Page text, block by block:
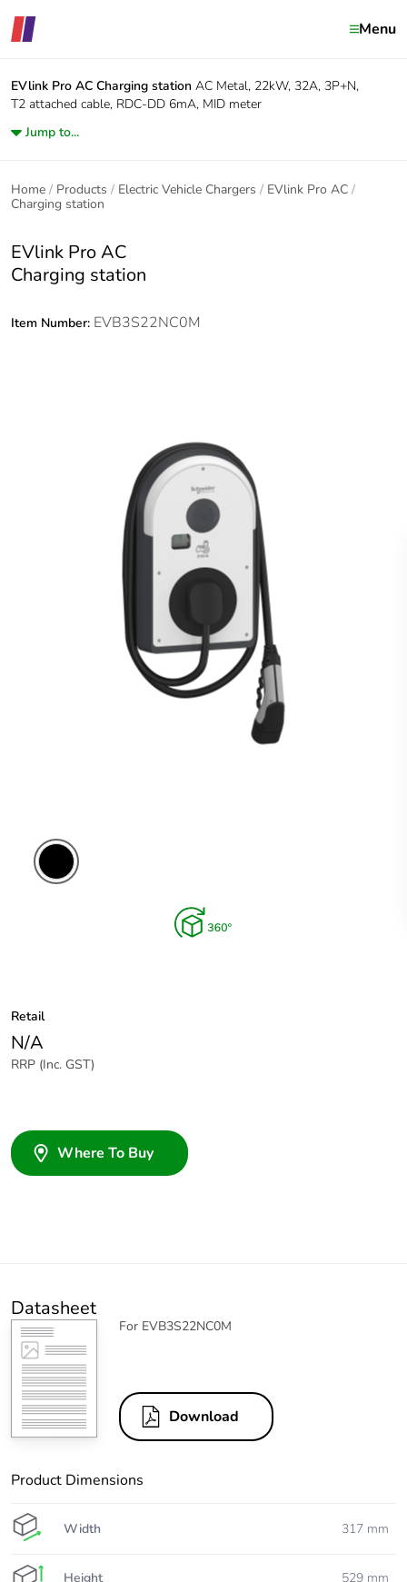
Menu
EVlink Pro AC Charging station AC Metal, 22kW, 32A, 3P+N,
T2 attached cable, RDC-DD 6mA, MID meter
Jump to...
Home Products Electric Vehicle Chargers
EVlink Pro AC
Charging station
EVlink Pro AC
Charging station
Item Number: EVB3S22NC0M
Retail
N/A
RRP (Inc. GST)
Where To Buy
Datasheet
For EVB3S22NC0M
Download
Product Dimensions
Width 317 mm
Height 529 mm